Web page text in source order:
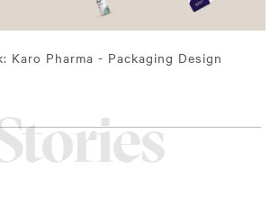
Karo Pharma - Packaging Design